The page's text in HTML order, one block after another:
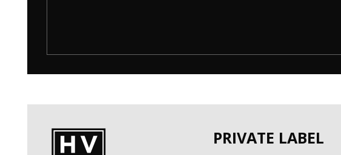
PRIVATE LABEL